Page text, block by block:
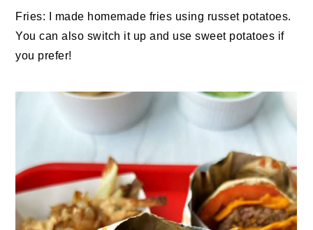
Fries: I made homemade fries using russet potatoes.
You can also switch it up and use sweet potatoes if
you prefer!